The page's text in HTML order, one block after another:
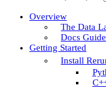
Overview
The Data
Docs Guide
Getting Started
Install